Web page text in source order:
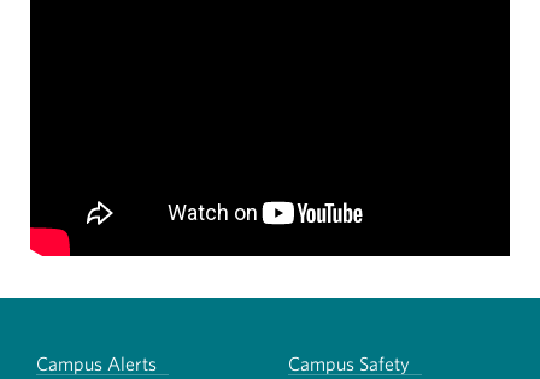
Campus Alerts Campus Safety